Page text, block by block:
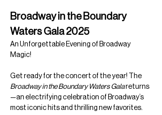
Broadway in the Boundary
Waters Gala 2025
An Unforgettable Evening of Broadway
Magic!
Get ready for the concert of the year! The
Broadway in the Boundary Waters Gala returns
—an electrifying celebration of Broadway’s
most iconic hits and thrilling new favorites.